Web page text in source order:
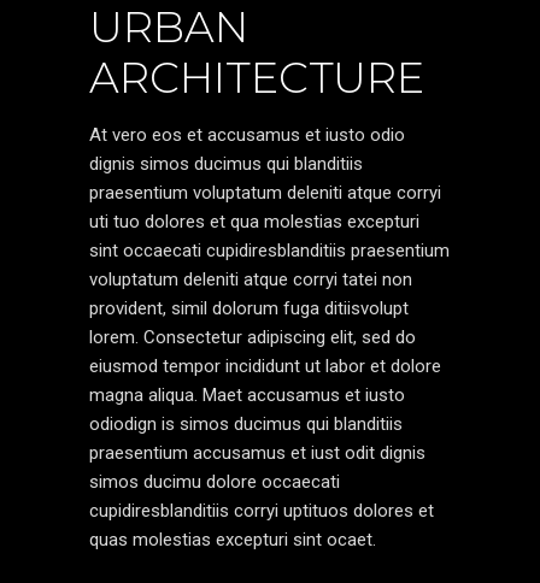
URBAN
ARCHITECTURE
At vero eos et accusamus et iusto odio
dignis simos ducimus qui blanditiis
praesentium voluptatum deleniti atque corryi
uti tuo dolores et qua molestias excepturi
sint occaecati cupidiresblanditiis praesentium
voluptatum deleniti atque corryi tatei non
provident, simil dolorum fuga ditiisvolupt
lorem. Consectetur adipiscing elit, sed do
eiusmod tempor incididunt ut labor et dolore
magna aliqua. Maet accusamus et iusto
odiodign is simos ducimus qui blanditiis
praesentium accusamus et iust odit dignis
simos ducimu dolore occaecati
cupidiresblanditiis corryi uptituos dolores et
quas molestias excepturi sint ocaet.